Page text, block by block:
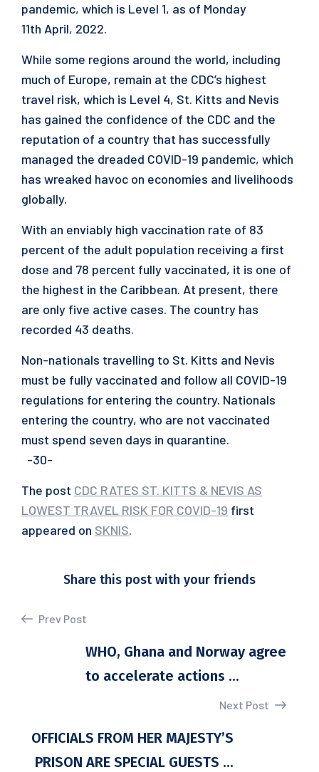
pandemic, which is Level 1, as of Monday
11th April, 2022.
While some regions around the world, including
much of Europe, remain at the CDC’s highest
travel risk, which is Level 4, St. Kitts and Nevis
has gained the confidence of the CDC and the
reputation of a country that has successfully
managed the dreaded COVID-19 pandemic, which
has wreaked havoc on economies and livelihoods
globally.
With an enviably high vaccination rate of 83
percent of the adult population receiving a first
dose and 78 percent fully vaccinated, it is one of
the highest in the Caribbean. At present, there
are only five active cases. The country has
recorded 43 deaths.
Non-nationals travelling to St. Kitts and Nevis
must be fully vaccinated and follow all COVID-19
regulations for entering the country. Nationals
entering the country, who are not vaccinated
must spend seven days in quarantine.
-30-
The post CDC RATES ST. KITTS & NEVIS AS
LOWEST TRAVEL RISK FOR COVID-19 first
appeared on SKNIS.
Share this post with your friends
Prev Post
WHO, Ghana and Norway agree
to accelerate actions ...
Next Post
OFFICIALS FROM HER MAJESTY’S
PRISON ARE SPECIAL GUESTS ...